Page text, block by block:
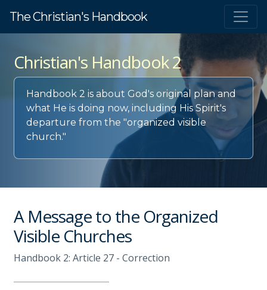
The Christian's Handbook
Christian's Handbook 2
Handbook 2 is about God's original plan and
what He is doing now, including His Spirit's
departure from the "organized visible
church."
A Message to the Organized
Visible Churches
Handbook 2: Article 27 - Correction